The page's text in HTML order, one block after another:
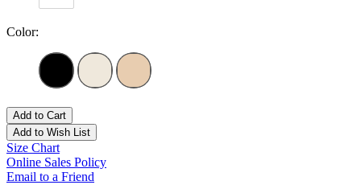
Color:
Add to Cart
Add to Wish List
Size Chart
Online Sales Policy
Email to a Friend